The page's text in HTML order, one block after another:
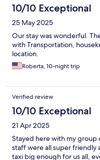
10/10 Exceptional
25 May 2025
Our stay was wonderful.
with Transportation,
location.
Roberta, 10-night trip
Verified review
10/10 Exceptional
21 Apr 2025
Stayed here with my group
staff were all super friendly
taxi big enough for us all,